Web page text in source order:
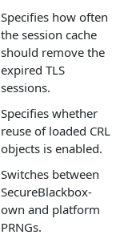
Specifies how often
the session cache
should remove the
expired TLS
sessions.
Specifies whether
reuse of loaded CRL
objects is enabled.
Switches between
SecureBlackbox-
own and platform
PRNGs.